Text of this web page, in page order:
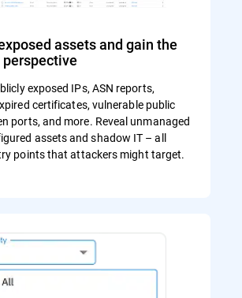
assets and gain the
perspective
exposed IPs, ASN reports,
certificates, vulnerable public
ports, and more. Reveal unmanaged
assets and shadow IT – all
points that attackers might target.